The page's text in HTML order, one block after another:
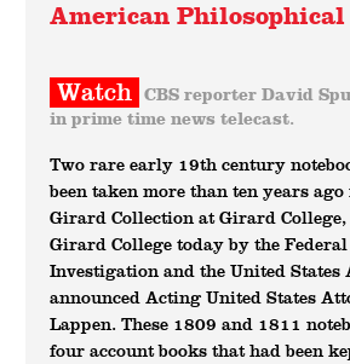
American Philosophical
Watch CBS reporter David
in prime time news telecast.
Two rare early 19th century
been taken more than ten years
Girard Collection at Girard
Girard College today by the
Investigation and the United States
announced Acting United States
Lappen. These 1809 and 1811
four account books that had been